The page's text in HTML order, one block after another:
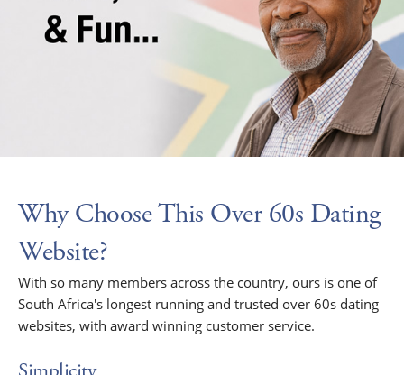
Why Choose This Over 60s Dating
Website?
With so many members across the country, ours is one of
South Africa's longest running and trusted over 60s dating
websites, with award winning customer service.